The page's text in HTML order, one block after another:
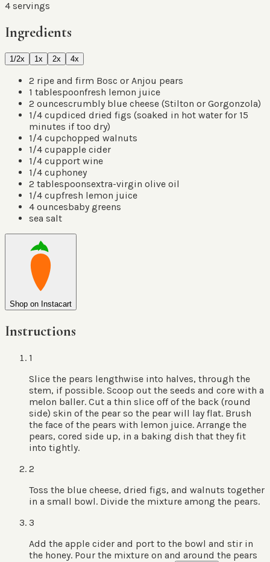
4 servings
Ingredients
1/2x 1x 2x 4x
2 ripe and firm Bosc or Anjou pears
1 tablespoonfresh lemon juice
2 ouncescrumbly blue cheese (Stilton or Gorgonzola)
1/4 cupdiced dried figs (soaked in hot water for 15
minutes if too dry)
1/4 cupchopped walnuts
1/4 cupapple cider
1/4 cupport wine
1/4 cuphoney
2 tablespoonsextra-virgin olive oil
1/4 cupfresh lemon juice
4 ouncesbaby greens
sea salt
Shop on Instacart
Instructions
1
Slice the pears lengthwise into halves, through the
stem, if possible. Scoop out the seeds and core with a
melon baller. Cut a thin slice off of the back (round
side) skin of the pear so the pear will lay flat. Brush
the face of the pears with lemon juice. Arrange the
pears, cored side up, in a baking dish that they fit
into tightly.
2
Toss the blue cheese, dried figs, and walnuts together
in a small bowl. Divide the mixture among the pears.
3
Add the apple cider and port to the bowl and stir in
the honey. Pour the mixture on and around the pears